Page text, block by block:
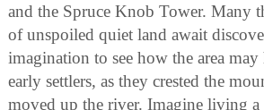
and the Spruce Knob Tower. Many
of unspoiled quiet land await
imagination to see how the area
early settlers, as they crested the
moved up the river. Imagine living